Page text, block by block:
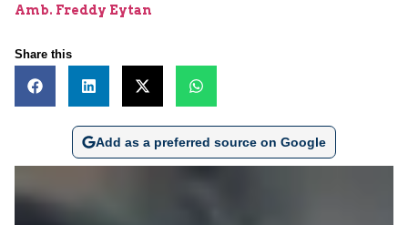
Amb. Freddy Eytan
Share this
Add as a preferred source on Google